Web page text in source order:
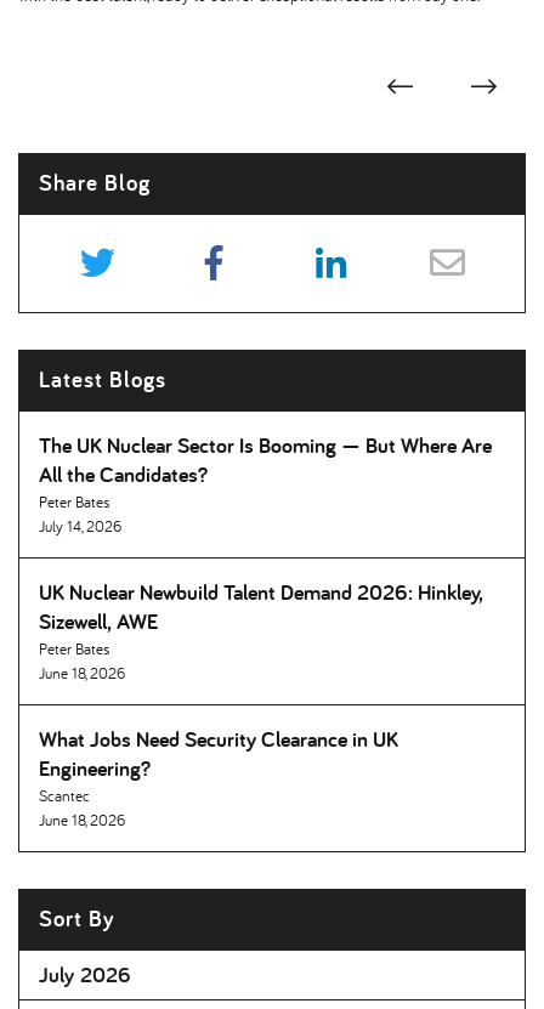
Share Blog
Latest Blogs
The UK Nuclear Sector Is Booming — But Where Are
All the Candidates
Peter Bates
July 14, 2026
UK Nuclear Newbuild Talent Demand 2026: Hinkley,
Sizewell, AWE
Peter Bates
June 18, 2026
What Jobs Need Security Clearance in UK
Engineering
Scantec
June 18, 2026
Sort By
July 2026